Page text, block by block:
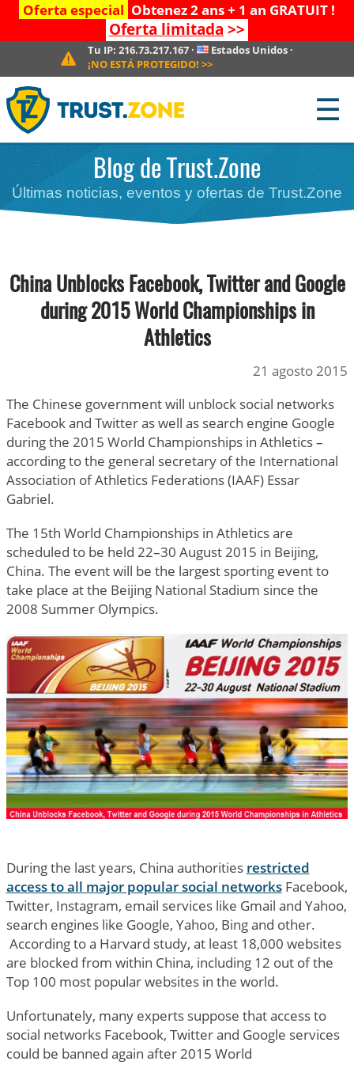
Oferta especial Obtenez 2 ans + 1 an GRATUIT !
Oferta limitada >>
Tu IP: 216.73.217.167· Estados Unidos ·
¡NO ESTÁ PROTEGIDO! >>
☰
Blog de Trust.Zone
Últimas noticias, eventos y ofertas de Trust.Zone
China Unblocks Facebook, Twitter and Google
during 2015 World Championships in
Athletics
21 agosto 2015
The Chinese government will unblock social networks
Facebook and Twitter as well as search engine Google
during the 2015 World Championships in Athletics –
according to the general secretary of the International
Association of Athletics Federations (IAAF) Essar
Gabriel.
The 15th World Championships in Athletics are
scheduled to be held 22–30 August 2015 in Beijing,
China. The event will be the largest sporting event to
take place at the Beijing National Stadium since the
2008 Summer Olympics.
During the last years, China authorities restricted
access to all major popular social networksFacebook,
Twitter, Instagram, email services like Gmail and Yahoo,
search engines like Google, Yahoo, Bing and other.
According to a Harvard study, at least 18,000 websites
are blocked from within China, including 12 out of the
Top 100 most popular websites in the world.
Unfortunately, many experts suppose that access to
social networks Facebook, Twitter and Google services
could be banned again after 2015 World